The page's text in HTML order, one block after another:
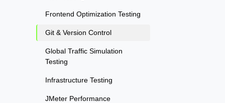
Frontend Optimization Testing
Git & Version Control
Global Traffic Simulation
Testing
Infrastructure Testing
JMeter Performance